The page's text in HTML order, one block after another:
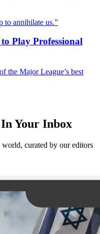
to annihilate us.”
Play Professional
the Major League’s best
Your Inbox
curated by our editors